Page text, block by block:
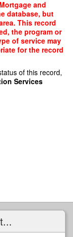
and
database, but
This record
the program or
of service may
for the record
of this record,
Services